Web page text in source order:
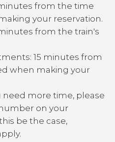
from the time
your reservation.
from the train's
15 minutes from
when making your
need more time, please
on your
be the case,